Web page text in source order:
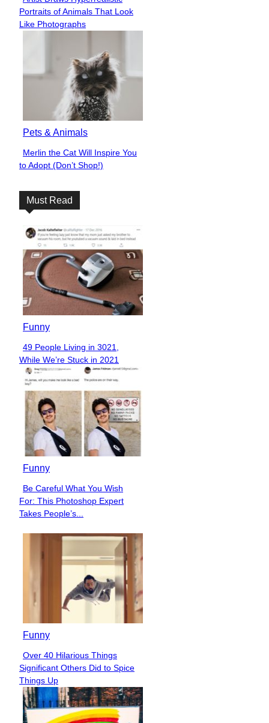
Section
Heading
Portraits of Animals That Look
Like Photographs
Pets & Animals
Section
Heading
Merlin the Cat Will Inspire You
to Adopt (Don’t Shop!)
Must Read
Funny
Section
Heading
49 People Living in 3021,
While We’re Stuck in 2021
Funny
Section
Heading
Be Careful What You Wish
For: This Photoshop Expert
Takes People’s...
Funny
Section
Heading
Over 40 Hilarious Things
Significant Others Did to Spice
Things Up